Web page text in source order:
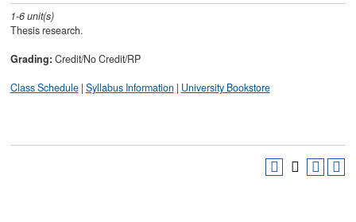
1-6unit(s)
Thesis research.
Grading: Credit/No Credit/RP
Class Schedule| Syllabus Information | University Bookstore